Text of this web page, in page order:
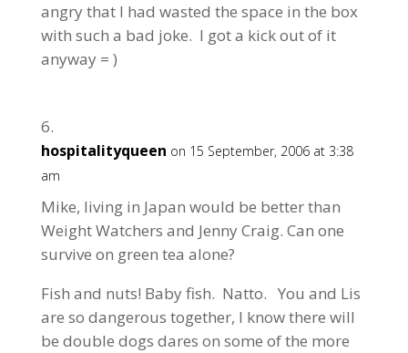
angry that I had wasted the space in the box
with such a bad joke. I got a kick out of it
anyway = )
hospitalityqueen on 15 September, 2006 at 3:38
am
Mike, living in Japan would be better than
Weight Watchers and Jenny Craig. Can one
survive on green tea alone?
Fish and nuts! Baby fish. Natto. You and Lis
are so dangerous together, I know there will
be double dogs dares on some of the more